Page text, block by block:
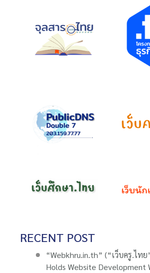
RECENT POST
“Webkhru.in.th” (“เว็บครู.ไท
Holds Website Development